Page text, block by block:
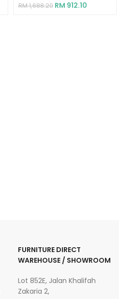
RM1,688.20 RM 912.10
FURNITURE DIRECT
WAREHOUSE / SHOWROOM
Lot 852E, Jalan Khalifah
Zakaria 2,